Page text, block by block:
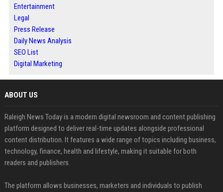
Entertainment
Legal
Press Release
Daily News Analysis
SEO List
Digital Marketing
ABOUT US
Raleigh News Today is a modern digital newsroom and content publishing
platform designed to deliver real-time updates alongside professional
content distribution. It features a wide range of topics including business,
technology, finance, health and lifestyle, making it suitable for both
readers and publishers.
The platform allows businesses, marketers and individuals to publish